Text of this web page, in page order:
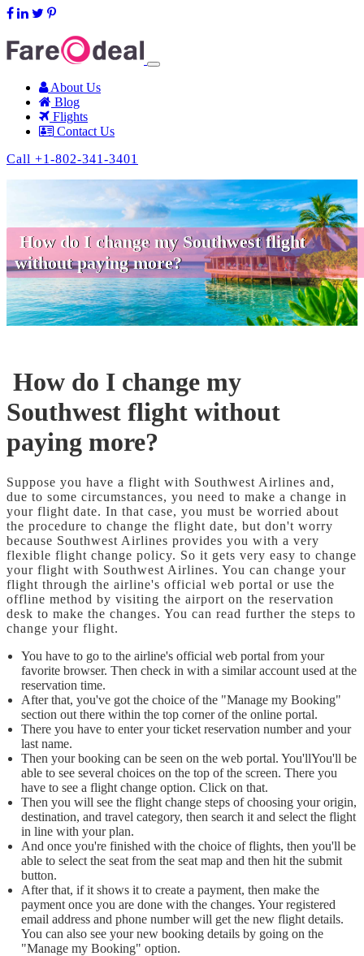
About Us
Blog
Flights
Contact Us
Call +1-802-341-3401
How do I change my Southwest flight
without paying more?
How do I change my
Southwest flight without
paying more?
Suppose you have a flight with Southwest Airlines and,
due to some circumstances, you need to make a change in
your flight date. In that case, you must be worried about
the procedure to change the flight date, but don't worry
because Southwest Airlines provides you with a very
flexible flight change policy. So it gets very easy to change
your flight with Southwest Airlines. You can change your
flight through the airline's official web portal or use the
offline method by visiting the airport on the reservation
desk to make the changes. You can read further the steps to
change your flight.
You have to go to the airline's official web portal from your
favorite browser. Then check in with a similar account used at the
reservation time.
After that, you've got the choice of the "Manage my Booking"
section out there within the top corner of the online portal.
There you have to enter your ticket reservation number and your
last name.
Then your booking can be seen on the web portal. You'llYou'll be
able to see several choices on the top of the screen. There you
have to see a flight change option. Click on that.
Then you will see the flight change steps of choosing your origin,
destination, and travel category, then search it and select the flight
in line with your plan.
And once you're finished with the choice of flights, then you'll be
able to select the seat from the seat map and then hit the submit
button.
After that, if it shows it to create a payment, then make the
payment once you are done with the changes. Your registered
email address and phone number will get the new flight details.
You can also see your new booking details by going on the
"Manage my Booking" option.